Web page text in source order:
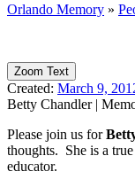
Orlando Memory »
Zoom Text
Created: March 9,
Betty Chandler|
Please join us for
thoughts. She is a
educator.